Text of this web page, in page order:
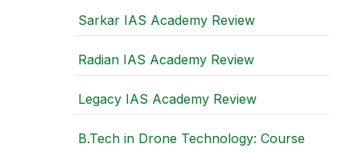
Sarkar IAS Academy Review
Radian IAS Academy Review
Legacy IAS Academy Review
B.Tech in Drone Technology: Course